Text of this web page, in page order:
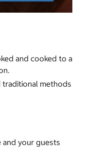
and cooked to a
traditional methods
and your guests